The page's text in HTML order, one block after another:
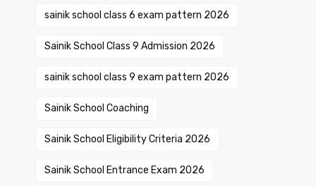
sainik school class 6 exam pattern 2026
Sainik School Class 9 Admission 2026
sainik school class 9 exam pattern 2026
Sainik School Coaching
Sainik School Eligibility Criteria 2026
Sainik School Entrance Exam 2026